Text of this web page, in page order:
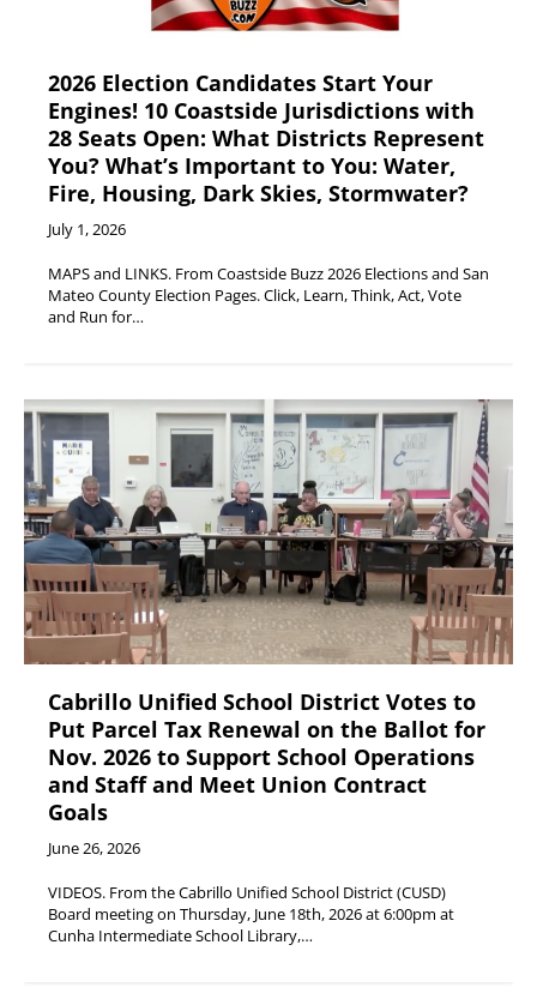
2026 Election Candidates Start Your
Engines! 10 Coastside Jurisdictions with
28 Seats Open: What Districts Represent
You? What’s Important to You: Water,
Fire, Housing, Dark Skies, Stormwater?
July 1, 2026
MAPS and LINKS. From Coastside Buzz 2026 Elections and San
Mateo County Election Pages. Click, Learn, Think, Act, Vote
and Run for…
Cabrillo Unified School District Votes to
Put Parcel Tax Renewal on the Ballot for
Nov. 2026 to Support School Operations
and Staff and Meet Union Contract
Goals
June 26, 2026
VIDEOS. From the Cabrillo Unified School District (CUSD)
Board meeting on Thursday, June 18th, 2026 at 6:00pm at
Cunha Intermediate School Library,…